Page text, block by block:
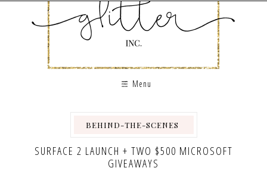
Menu
BEHIND-THE-SCENES
SURFACE 2 LAUNCH + TWO $500 MICROSOFT
GIVEAWAYS